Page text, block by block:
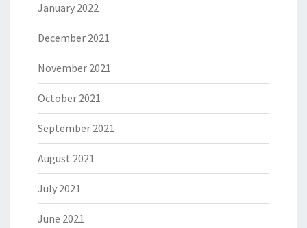
January 2022
December 2021
November 2021
October 2021
September 2021
August 2021
July 2021
June 2021